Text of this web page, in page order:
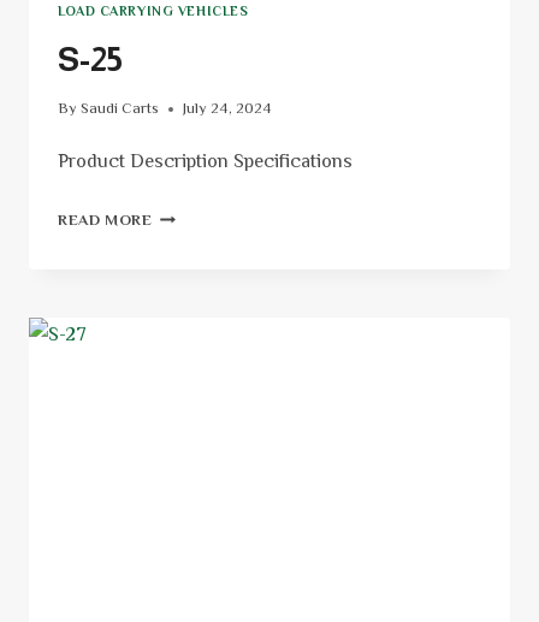
LOAD CARRYING VEHICLES
S-25
By Saudi Carts July 24, 2024
Product Description Specifications
READ MORE